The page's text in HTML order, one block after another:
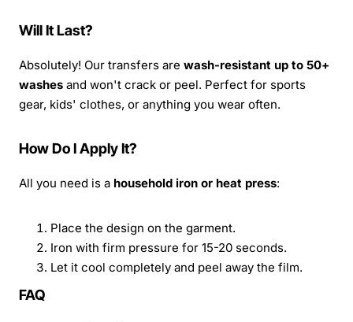
Will It Last?
Absolutely! Our transfers are wash-resistant up to 50+
washes and won't crack or peel. Perfect for sports
gear, kids' clothes, or anything you wear often.
How Do I Apply It?
All you need is a household iron or heat press:
Place the design on the garment.
Iron with firm pressure for 15-20 seconds.
Let it cool completely and peel away the film.
FAQ